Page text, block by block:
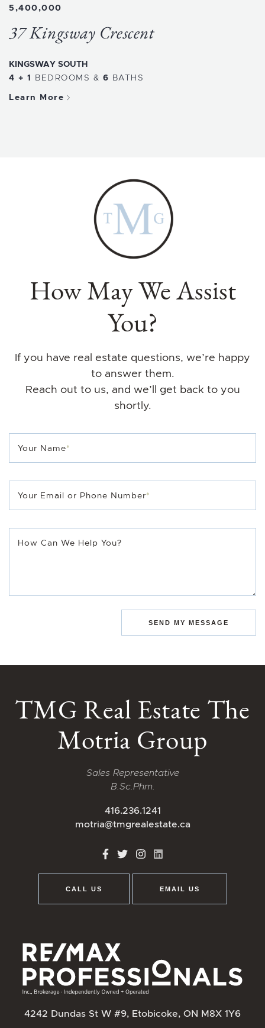
5,400,000
37 Kingsway Crescent
KINGSWAY SOUTH
4 + 1 BEDROOMS & 6 BATHS
Learn More
How May We Assist
You?
If you have real estate questions, we’re happy
to answer them.
Reach out to us, and we’ll get back to you
shortly.
Your Name*
Your Email or Phone Number*
How Can We Help You?
SEND MY MESSAGE
TMG Real Estate The
Motria Group
Sales Representative
B.Sc.Phm.
416.236.1241
motria@tmgrealestate.ca
http://Facebook
http://Twitter
http://Instagram
CALL US EMAIL US
4242 Dundas St W #9, Etobicoke, ON M8X 1Y6